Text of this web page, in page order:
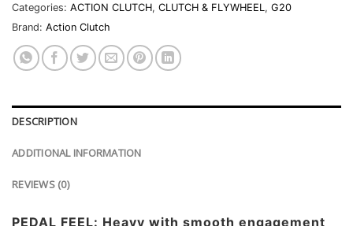
Categories: ACTION CLUTCH, CLUTCH & FLYWHEEL , G20
Brand: Action Clutch
DESCRIPTION
ADDITIONAL INFORMATION
REVIEWS (0)
PEDAL FEEL: Heavy with smooth engagement